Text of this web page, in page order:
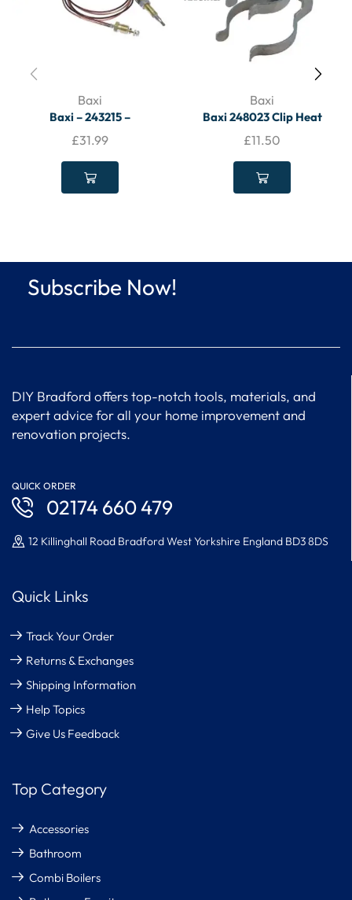
Baxi
Baxi – 243215 –
Thermocouple – BAXI
£31.99
Baxi
Baxi 248023 Clip Heat
Exchanger Fixing – BAXI
£11.50
Subscribe Now!
DIY Bradford offers top-notch tools, materials, and
expert advice for all your home improvement and
renovation projects.
QUICK ORDER
02174 660 479
12 Killinghall Road Bradford West Yorkshire England BD3 8DS
Quick Links
Track Your Order
Returns & Exchanges
Shipping Information
Help Topics
Give Us Feedback
Top Category
Accessories
Bathroom
Combi Boilers